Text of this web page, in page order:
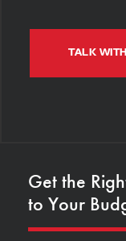
TALK
Get the
to Your